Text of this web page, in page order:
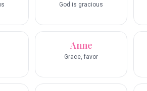
God is gracious
Anne
Grace, favor